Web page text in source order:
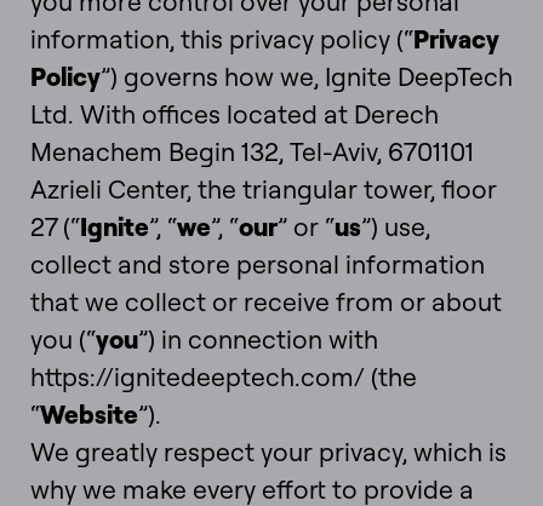
information, this privacy policy (“Privacy
Policy”) governs how we, Ignite DeepTech
Ltd. With offices located at Derech
Menachem Begin 132, Tel-Aviv, 6701101
Azrieli Center, the triangular tower, floor
27(“Ignite”, “we”, “our” or “us”) use,
collect and store personal information
that we collect or receive from or about
you (“you”) in connection with
https://ignitedeeptech.com/ (the
“Website”).
We greatly respect your privacy, which is
why we make every effort to provide a